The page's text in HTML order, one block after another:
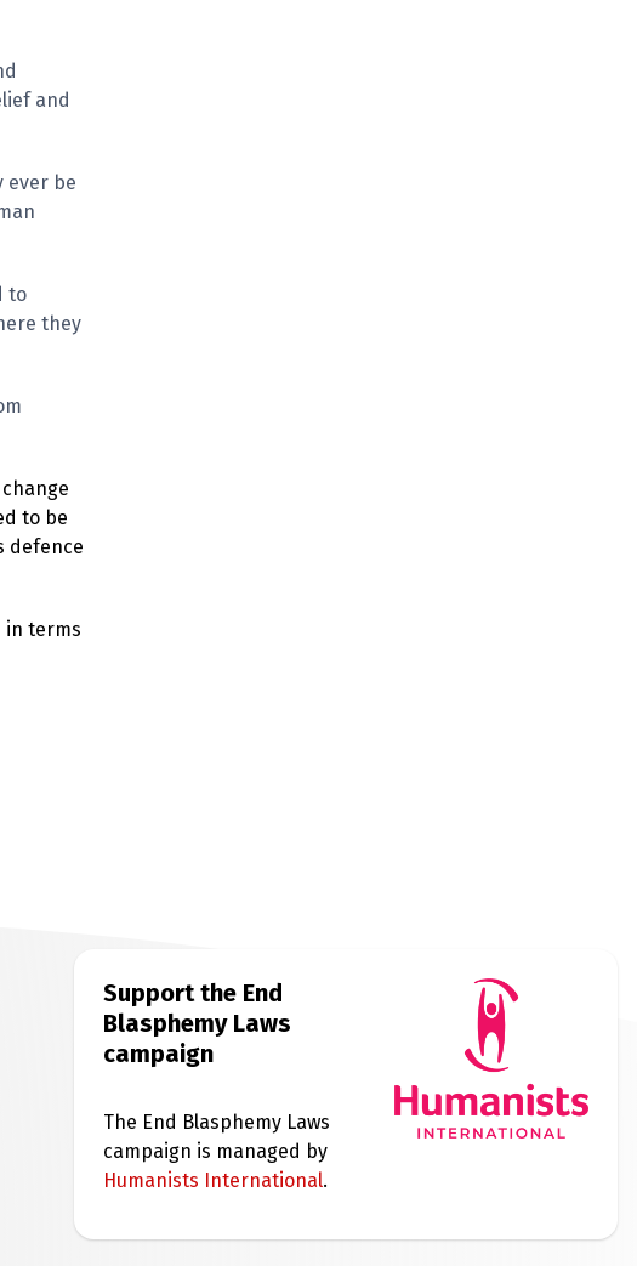
and
ever be
to
they
to be
defence
in terms
Support the End
Blasphemy Laws
campaign
The End Blasphemy Laws
campaign is managed by
Humanists International.